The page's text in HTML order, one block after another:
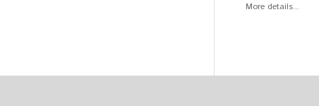
More details...